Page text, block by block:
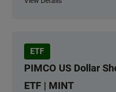
ETF
PIMCO US Dollar
ETF | MINT